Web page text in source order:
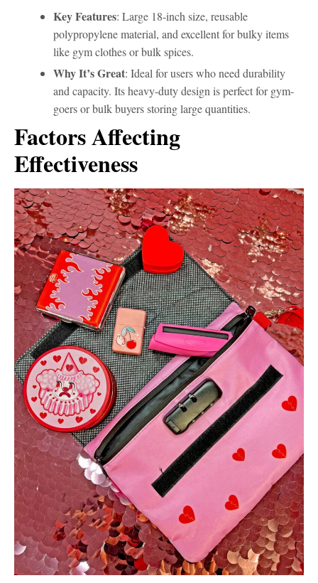
Key Features: Large 18-inch size, reusable
polypropylene material, and excellent for bulky items
like gym clothes or bulk spices.
Why It’s Great: Ideal for users who need durability
and capacity. Its heavy-duty design is perfect for gym-
goers or bulk buyers storing large quantities.
Factors Affecting
Effectiveness